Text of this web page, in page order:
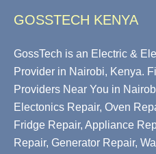
GOSSTECH KENYA
GossTech is an Electric &
Provider in Nairobi, Kenya.
Providers Near You in
Electonics Repair, Oven
Fridge Repair, Appliance
Repair, Generator Repair,